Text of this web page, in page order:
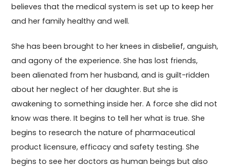
believes that the medical system is set up to keep her
and her family healthy and well.
She has been brought to her knees in disbelief, anguish,
and agony of the experience. She has lost friends,
been alienated from her husband, and is guilt-ridden
about her neglect of her daughter. But she is
awakening to something inside her. A force she did not
know was there. It begins to tell her what is true. She
begins to research the nature of pharmaceutical
product licensure, efficacy and safety testing. She
begins to see her doctors as human beings but also